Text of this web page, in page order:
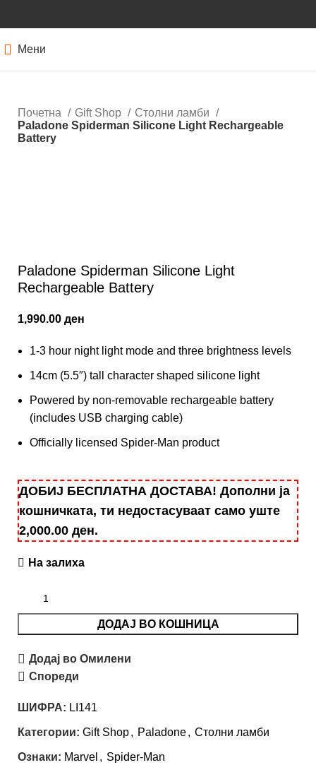
Мени
Почетна Gift Shop
Столни ламби
Paladone Spiderman Silicone Light Rechargeable
Battery
Paladone Spiderman Silicone Light
Rechargeable Battery
1,990.00 ден
1-3 hour night light mode and three brightness levels
14cm (5.5″) tall character shaped silicone light
Powered by non-removable rechargeable battery
(includes USB charging cable)
Officially licensed Spider-Man product
ДОБИЈ БЕСПЛАТНА ДОСТАВА! Дополни ја
кошничката, ти недостасуваат само уште
2,000.00 ден.
На залиха
ДОДАЈ ВО КОШНИЦА
Додај во Омилени
Спореди
ШИФРА: LI141
Категории: Gift Shop, Paladone, Столни ламби
Ознаки: Marvel , Spider-Man